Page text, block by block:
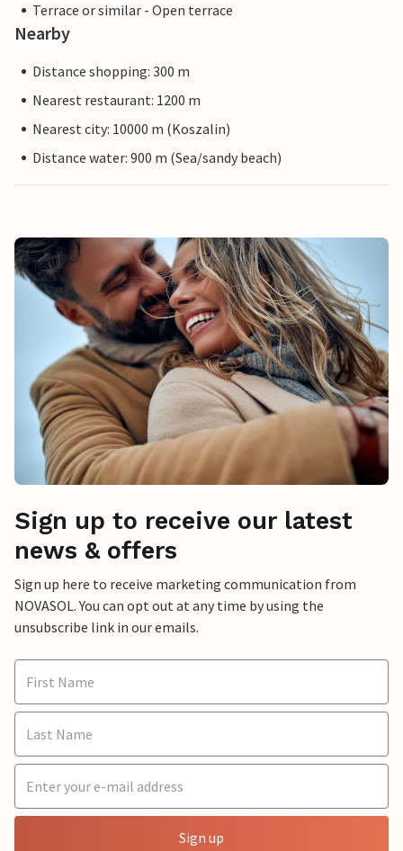
Terrace or similar - Open terrace
Nearby
Distance shopping: 300 m
Nearest restaurant: 1200 m
Nearest city: 10000 m (Koszalin)
Distance water: 900 m (Sea/sandy beach)
Sign up to receive our latest
news & offers
Sign up here to receive marketing communication from
NOVASOL. You can opt out at any time by using the
unsubscribe link in our emails.
Sign up